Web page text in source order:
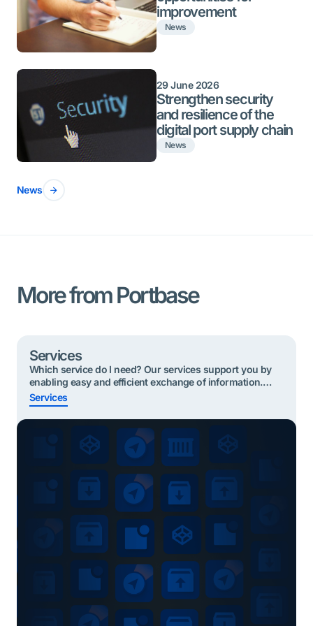
improvement
News
29 June 2026
Strengthen security
and resilience of the
digital port supply chain
News
News
More from Portbase
Services
Which service do I need? Our services support you by
enabling easy and efficient exchange of information.
Below are the most useful services to start with based
on your role. Click on your role and find your service
Quickly find the right service? Shippers or Forwarders
Importing cargo To take part in the Secure Chain, […]
Services